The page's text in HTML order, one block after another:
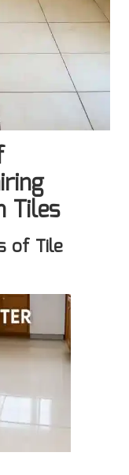
Tiles
of Tile